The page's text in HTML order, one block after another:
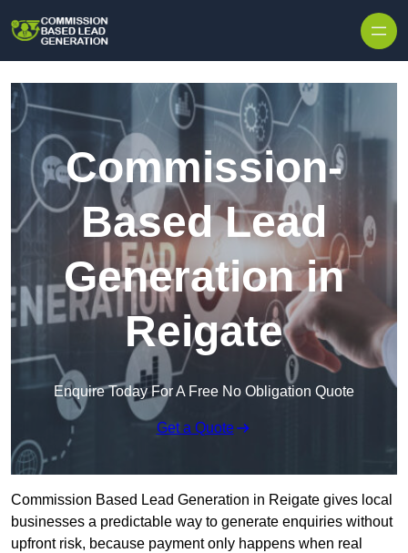
Commission-
Based Lead
Generation in
Reigate
Enquire Today For A Free No Obligation Quote
Get a Quote
Commission Based Lead Generation in Reigate gives local
businesses a predictable way to generate enquiries without
upfront risk, because payment only happens when real